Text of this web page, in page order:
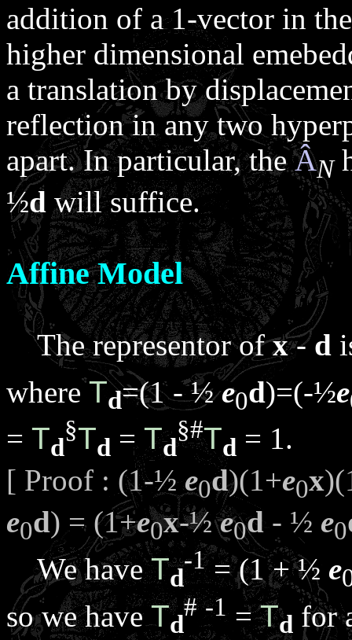
addition of a 1-vector in
higher dimensional
a translation by
reflection in any two
apart. In particular, theÂN
½d will suffice.
Affine Model
The representor ofx-d
whereTd=(1 - ½e0d)=(-½e
= Td
§Td =Td
§#Td = 1.
[ Proof : (1-½e0d)(1+e0x
e0d) = (1+e0x-½e0d - ½ e0
We haveTd
-1= (1 + ½ e
so we haveTd
# -1=Td for